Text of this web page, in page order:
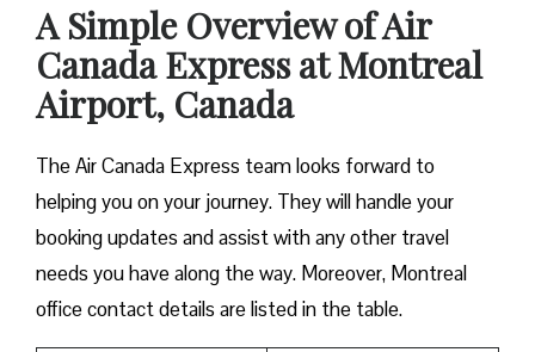
A Simple Overview of Air
Canada Express at Montreal
Airport, Canada
The Air Canada Express team looks forward to
helping you on your journey. They will handle your
booking updates and assist with any other travel
needs you have along the way. Moreover, Montreal
office contact details are listed in the table.